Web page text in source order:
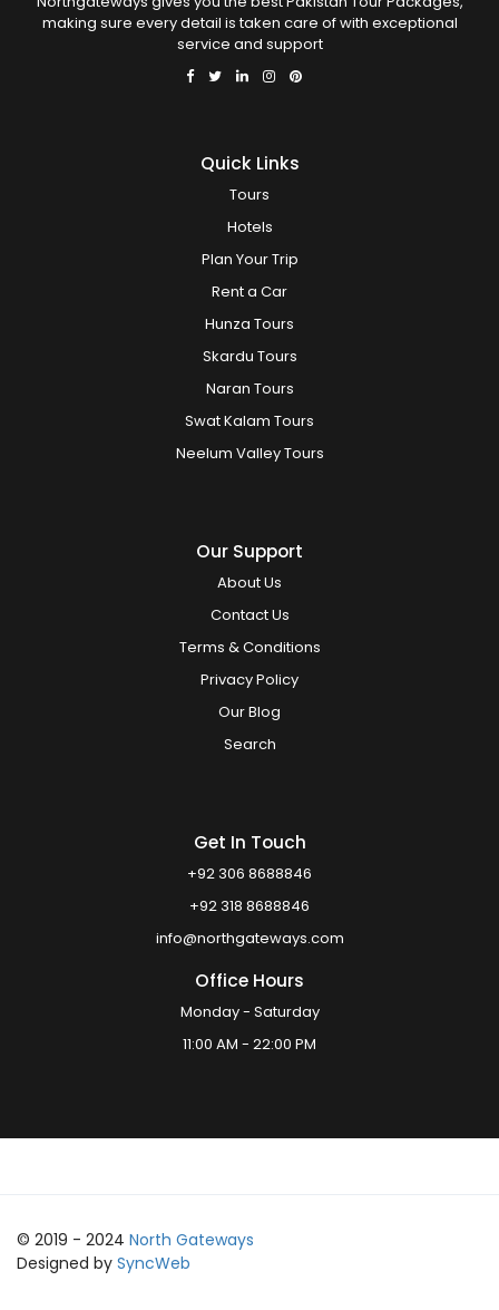
making sure every detail is taken care of with exceptional
service and support
Quick Links
Tours
Hotels
Plan Your Trip
Rent a Car
Hunza Tours
Skardu Tours
Naran Tours
Swat Kalam Tours
Neelum Valley Tours
Our Support
About Us
Contact Us
Terms & Conditions
Privacy Policy
Our Blog
Search
Get In Touch
+92 306 8688846
+92 318 8688846
info@northgateways.com
Office Hours
Monday - Saturday
11:00 AM - 22:00 PM
© 2019 - 2024 North Gateways
Designed by SyncWeb